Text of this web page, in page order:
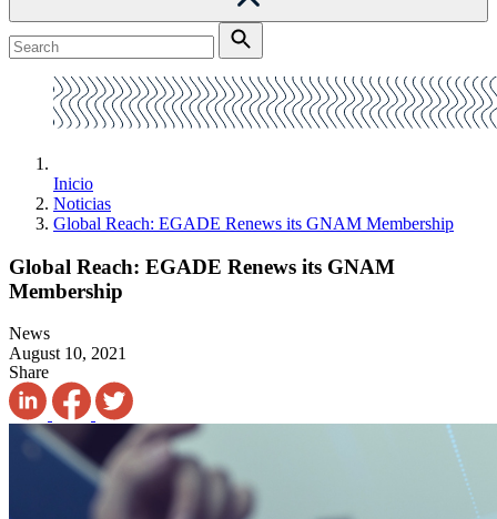
Inicio
Noticias
Global Reach: EGADE Renews its GNAM Membership
Global Reach: EGADE Renews its GNAM
Membership
News
August 10, 2021
Share